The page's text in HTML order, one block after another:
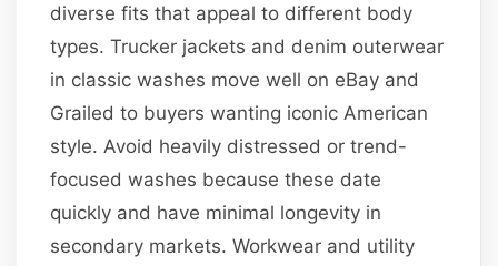
diverse fits that appeal to different body
types. Trucker jackets and denim outerwear
in classic washes move well on eBay and
Grailed to buyers wanting iconic American
style. Avoid heavily distressed or trend-
focused washes because these date
quickly and have minimal longevity in
secondary markets. Workwear and utility